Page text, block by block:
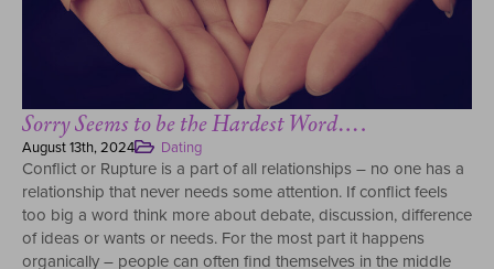
Sorry Seems to be the Hardest Word….
August 13th, 2024 Dating
Conflict or Rupture is a part of all relationships – no one has a
relationship that never needs some attention. If conflict feels
too big a word think more about debate, discussion, difference
of ideas or wants or needs. For the most part it happens
organically – people can often find themselves in the middle